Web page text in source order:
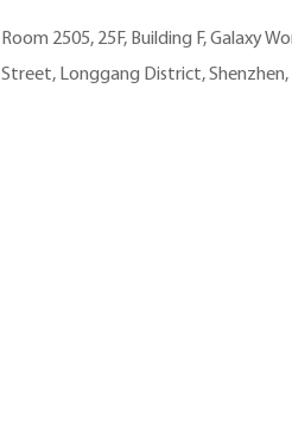
Room 2505, 25F, Building F, Galaxy
Street, Longgang District, Shenzhen,